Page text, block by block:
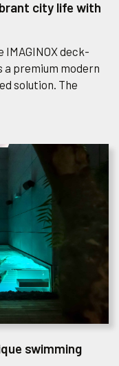
city life with
deck-
premium modern
solution. The
swimming